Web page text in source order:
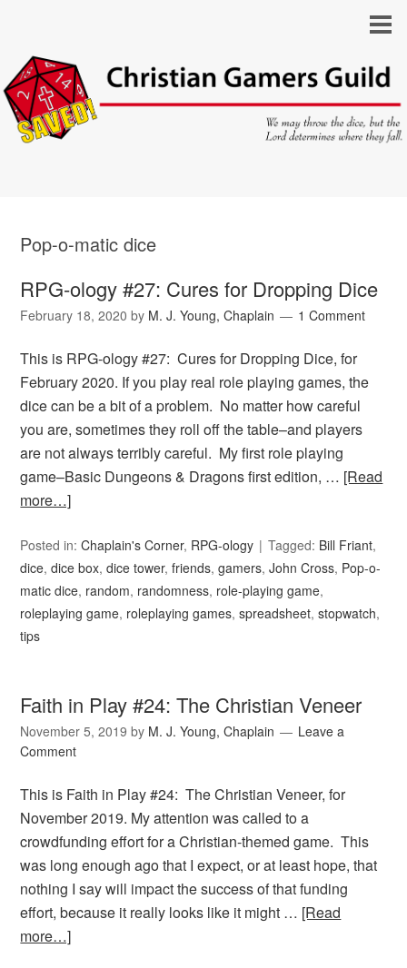
Pop-o-matic dice
RPG-ology #27: Cures for Dropping Dice
February 18, 2020 by M. J. Young, Chaplain 1 Comment
This is RPG-ology #27: Cures for Dropping Dice, for
February 2020. If you play real role playing games, the
dice can be a bit of a problem. No matter how careful
you are, sometimes they roll off the table–and players
are not always terribly careful. My first role playing
game–Basic Dungeons & Dragons first edition, … [Read
more…]
Posted in:Chaplain's Corner, RPG-ology Tagged: Bill Friant,
dice,dice box,dice tower,friends,gamers,John Cross, Pop-o-
matic dice, random, randomness, role-playing game,
roleplaying game, roleplaying games,spreadsheet,stopwatch,
tips
Faith in Play #24: The Christian Veneer
November 5, 2019 by M. J. Young, Chaplain
Leave a
Comment
This is Faith in Play #24: The Christian Veneer, for
November 2019. My attention was called to a
crowdfunding effort for a Christian-themed game. This
was long enough ago that I expect, or at least hope, that
nothing I say will impact the success of that funding
effort, because it really looks like it might … [Read
more…]